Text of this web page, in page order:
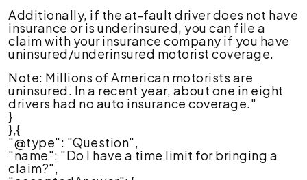
Additionally, if the at-fault driver does not have
insurance or is underinsured, you can file a
claim with your insurance company if you have
uninsured/underinsured motorist coverage.
Note: Millions of American motorists are
uninsured. In a recent year, about one in eight
drivers had no auto insurance coverage."
}
},{
"@type": "Question",
"name": "Do I have a time limit for bringing a
claim?",